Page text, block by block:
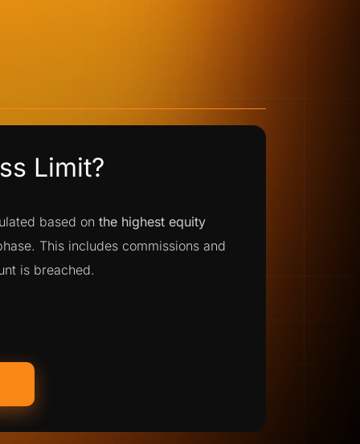
Limit?
based on the highest equity
This includes commissions and
is breached.